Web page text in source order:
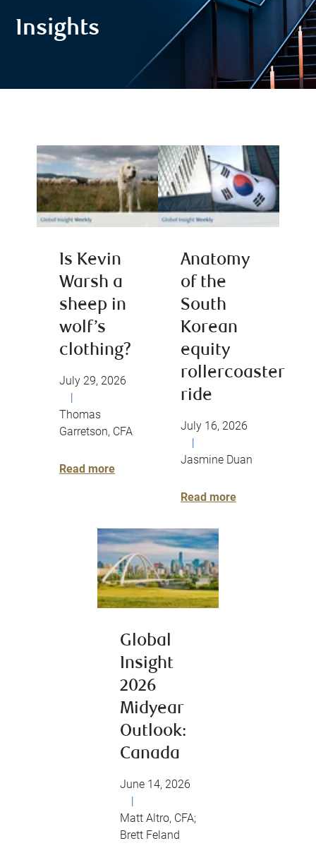
Insights
Is Kevin
Warsh a
sheep in
wolf’s
clothing?
July 29, 2026
|
Thomas
Garretson, CFA
Read more
Anatomy
of the
South
Korean
equity
rollercoaster
ride
July 16, 2026
|
Jasmine Duan
Read more
Global
Insight
2026
Midyear
Outlook:
Canada
June 14, 2026
|
Matt Altro, CFA;
Brett Feland